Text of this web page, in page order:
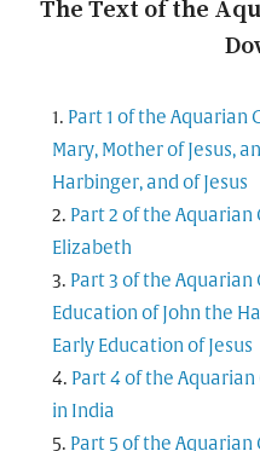
The Text of the
Part 1 of the Aquarian
Mary, Mother of Jesus,
Harbinger, and of Jesus
Part 2 of the
Elizabeth
Part 3 of the Aquarian
Education of John the
Early Education of Jesus
Part 4 of the Aquarian
in India
Part 5 of the Aquarian